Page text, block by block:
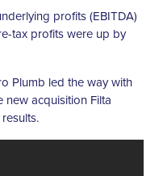
profits (EBITDA)
tax profits were up by
Plumb led the way with
acquisition Filta